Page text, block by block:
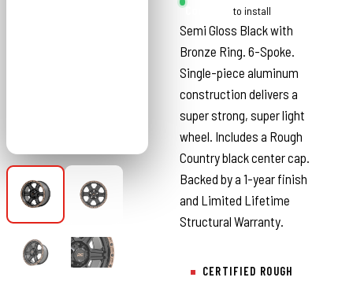
Country
to install
Semi Gloss Black with
Bronze Ring. 6-Spoke.
Single-piece aluminum
construction delivers a
super strong, super light
wheel. Includes a Rough
Country black center cap.
Backed by a 1-year finish
and Limited Lifetime
Structural Warranty.
CERTIFIED ROUGH